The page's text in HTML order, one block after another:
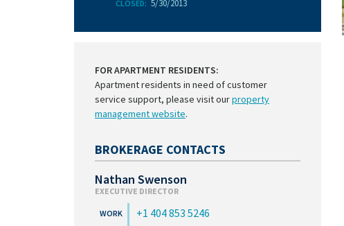
CLOSED: 5/30/2013
FOR APARTMENT RESIDENTS:
Apartment residents in need of customer
service support, please visit ourproperty
management website.
BROKERAGE CONTACTS
Nathan Swenson
EXECUTIVE DIRECTOR
+1 404 853 5246